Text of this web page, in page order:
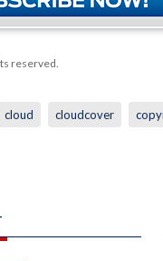
reserved.
cloud cloudcover